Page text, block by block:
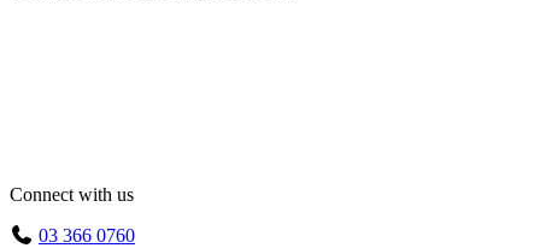
Connect with us
03 366 0760